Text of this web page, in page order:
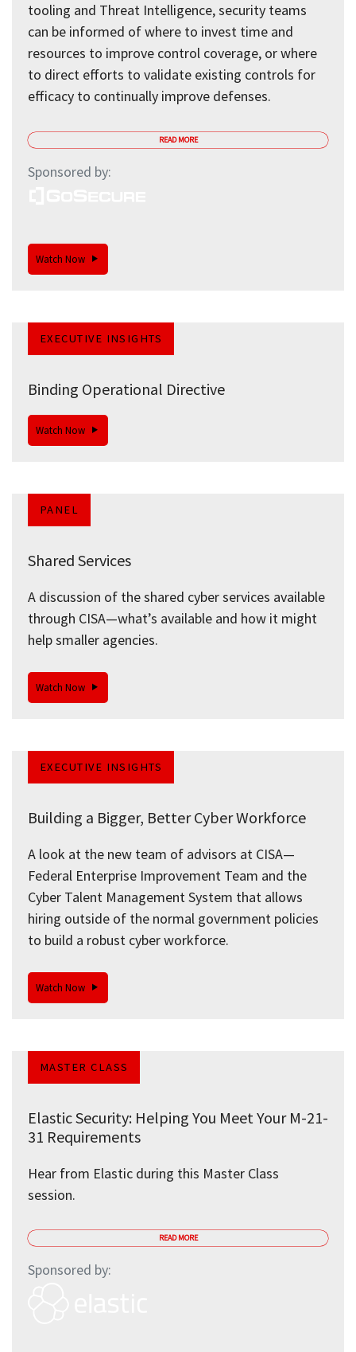
tooling and Threat Intelligence, security teams
can be informed of where to invest time and
resources to improve control coverage, or where
to direct efforts to validate existing controls for
efficacy to continually improve defenses.
READ MORE
Sponsored by:
Watch Now
EXECUTIVE INSIGHTS
Binding Operational Directive
Watch Now
PANEL
Shared Services
A discussion of the shared cyber services available
through CISA—what’s available and how it might
help smaller agencies.
Watch Now
EXECUTIVE INSIGHTS
Building a Bigger, Better Cyber Workforce
A look at the new team of advisors at CISA—
Federal Enterprise Improvement Team and the
Cyber Talent Management System that allows
hiring outside of the normal government policies
to build a robust cyber workforce.
Watch Now
MASTER CLASS
Elastic Security: Helping You Meet Your M-21-
31 Requirements
Hear from Elastic during this Master Class
session.
READ MORE
Sponsored by: